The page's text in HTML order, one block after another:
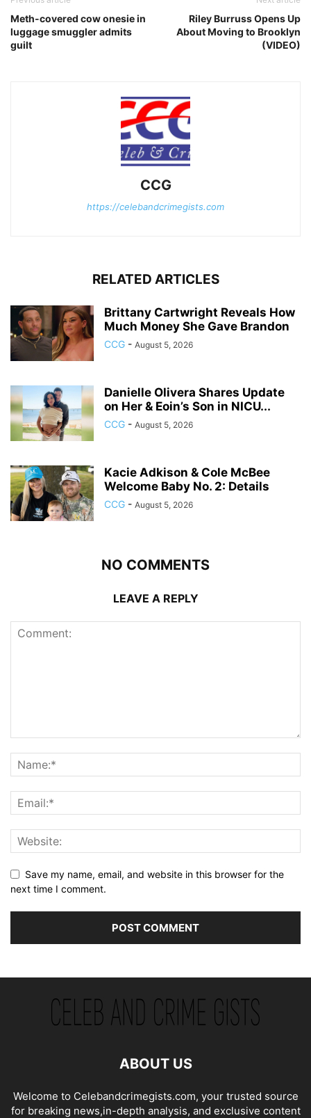
Meth-covered cow onesie in
luggage smuggler admits
guilt
Riley Burruss Opens Up
About Moving to Brooklyn
(VIDEO)
CCG
https://celebandcrimegists.com
RELATED ARTICLES
Brittany Cartwright Reveals How
Much Money She Gave Brandon
CCG - August 5, 2026
Danielle Olivera Shares Update
on Her & Eoin’s Son in NICU...
CCG - August 5, 2026
Kacie Adkison & Cole McBee
Welcome Baby No. 2: Details
CCG - August 5, 2026
NO COMMENTS
LEAVE A REPLY
Save my name, email, and website in this browser for the
next time I comment.
ABOUT US
Welcome to Celebandcrimegists.com, your trusted source
for breaking news,in-depth analysis, and exclusive content